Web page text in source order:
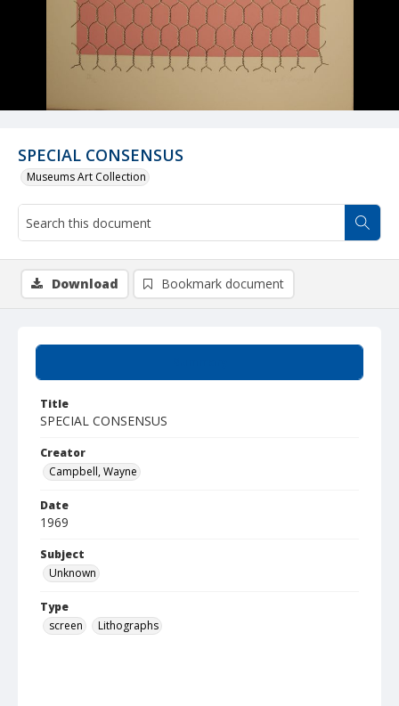
SPECIAL CONSENSUS
Museums Art Collection
Title
SPECIAL CONSENSUS
Creator
Campbell, Wayne
Date
1969
Subject
Unknown
Type
screen
Lithographs
Download Bookmark document